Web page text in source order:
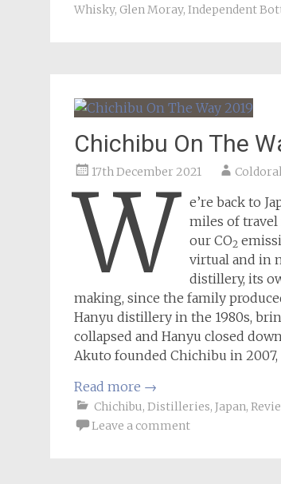
Whisky, Glen Moray, Independent
Chichibu On The
17th December 2021
W
e’re back to
miles of
our CO2
virtual and in
distillery, its
making, since the family
Hanyu distillery in the 1980s,
collapsed and Hanyu closed
Akuto founded Chichibu in
Read more →
Chichibu, Distilleries, Japan,
Leave a comment